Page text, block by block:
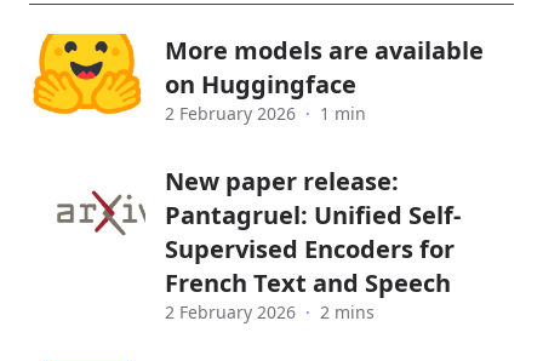
More models are available
on Huggingface
2 February 2026 · 1 min
New paper release:
Pantagruel: Unified Self-
Supervised Encoders for
French Text and Speech
2 February 2026 · 2 mins